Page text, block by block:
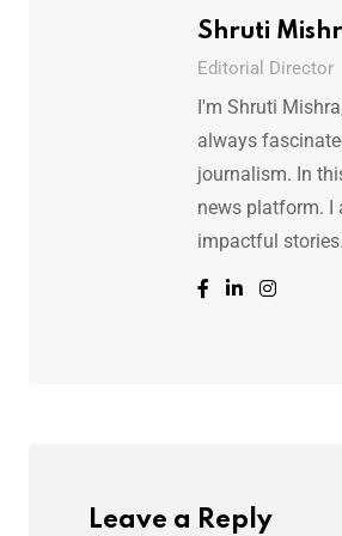
Shruti
Editorial Director
I'm Shruti
always
journalism. In
news platform. I
impactful stories.
Leave a Reply